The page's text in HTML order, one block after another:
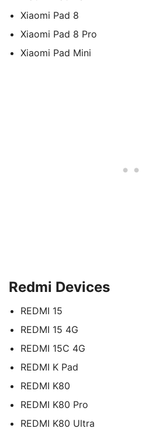
Xiaomi Pad 8
Xiaomi Pad 8 Pro
Xiaomi Pad Mini
Redmi Devices
REDMI 15
REDMI 15 4G
REDMI 15C 4G
REDMI K Pad
REDMI K80
REDMI K80 Pro
REDMI K80 Ultra